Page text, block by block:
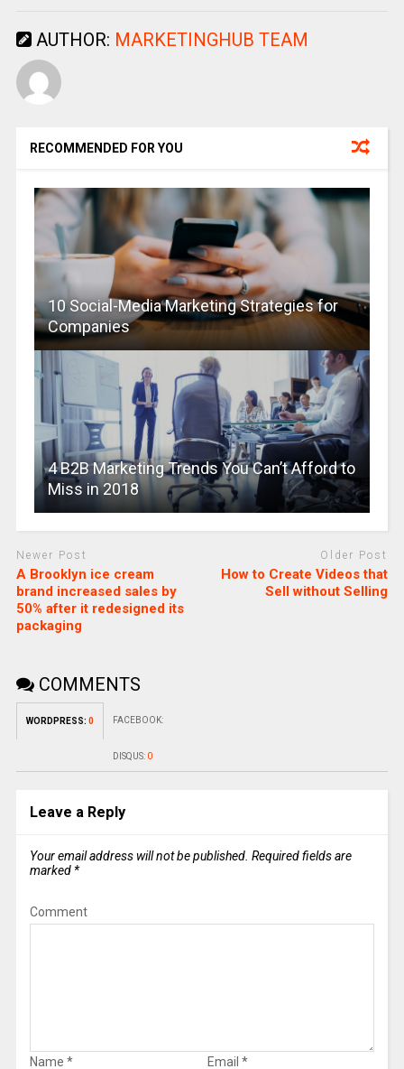
AUTHOR: MARKETINGHUB TEAM
RECOMMENDED FOR YOU
10 Social-Media Marketing Strategies for
Companies
4 B2B Marketing Trends You Can’t Afford to
Miss in 2018
Newer Post
A Brooklyn ice cream
brand increased sales by
50% after it redesigned its
packaging
Older Post
How to Create Videos that
Sell without Selling
COMMENTS
WORDPRESS: 0 FACEBOOK:
DISQUS: 0
Leave a Reply
Your email address will not be published. Required fields are
marked *
Comment
Name * Email *